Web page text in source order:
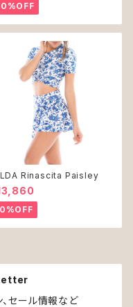
Rinascita Paisley
セール情報など